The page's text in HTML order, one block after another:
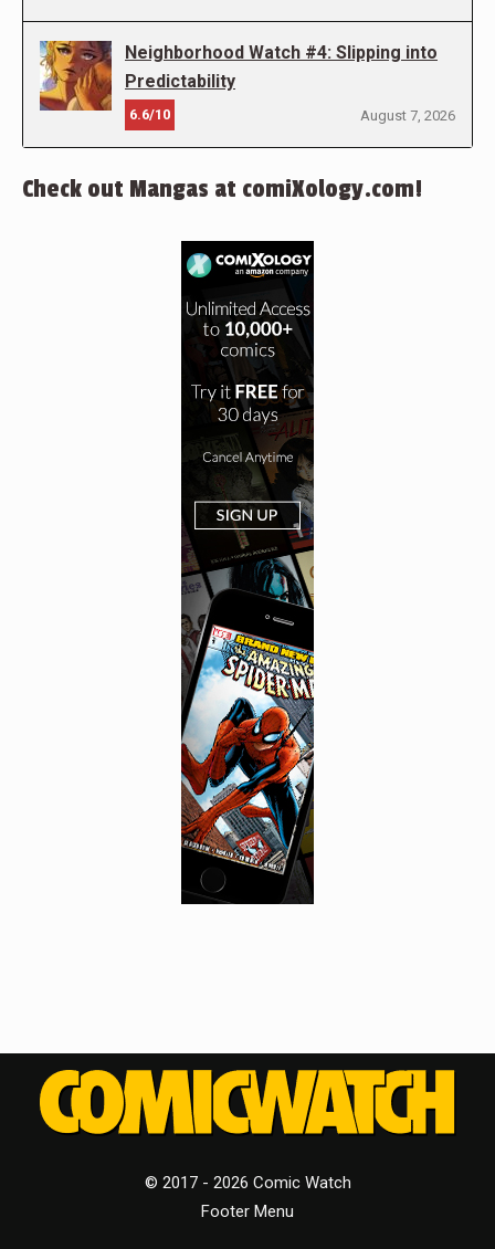
Neighborhood Watch #4: Slipping into
Predictability
6.6/10 August 7, 2026
Check out Mangas at comiXology.com!
© 2017 - 2026 Comic Watch
Footer Menu